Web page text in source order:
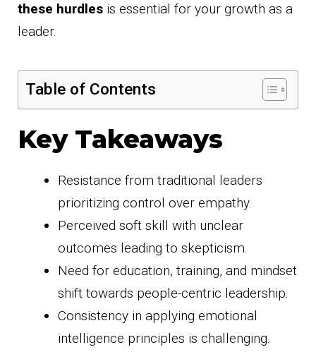
these hurdles is essential for your growth as a
leader.
Table of Contents
Key Takeaways
Resistance from traditional leaders
prioritizing control over empathy.
Perceived soft skill with unclear
outcomes leading to skepticism.
Need for education, training, and mindset
shift towards people-centric leadership.
Consistency in applying emotional
intelligence principles is challenging.